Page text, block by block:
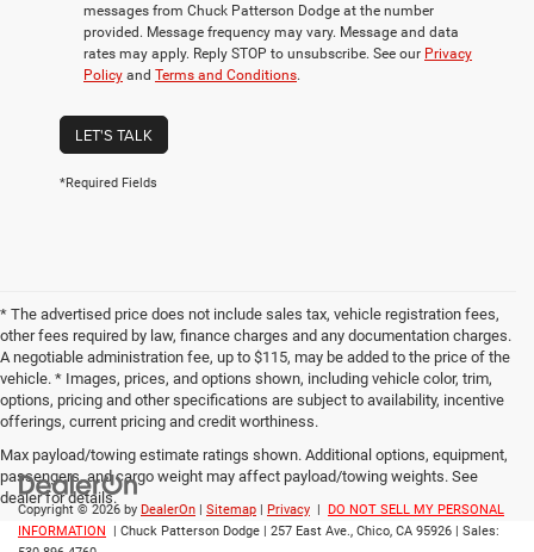
messages from Chuck Patterson Dodge at the number
provided. Message frequency may vary. Message and data
rates may apply. Reply STOP to unsubscribe. See our Privacy
Policy and Terms and Conditions.
LET'S TALK
*Required Fields
* The advertised price does not include sales tax, vehicle registration fees,
other fees required by law, finance charges and any documentation charges.
A negotiable administration fee, up to $115, may be added to the price of the
vehicle. * Images, prices, and options shown, including vehicle color, trim,
options, pricing and other specifications are subject to availability, incentive
offerings, current pricing and credit worthiness.
Max payload/towing estimate ratings shown. Additional options, equipment,
passengers, and cargo weight may affect payload/towing weights. See
dealer for details.
Copyright © 2026 by DealerOn | Sitemap | Privacy | DO NOT SELL MY PERSONAL
INFORMATION
| Chuck Patterson Dodge | 257 East Ave., Chico, CA 95926 | Sales: